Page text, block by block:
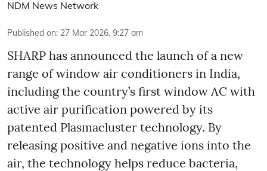
NDM News Network
Published on: 27 Mar 2026, 9:27 am
SHARP has announced the launch of a new
range of window air conditioners in India,
including the country’s first window AC with
active air purification powered by its
patented Plasmacluster technology. By
releasing positive and negative ions into the
air, the technology helps reduce bacteria,